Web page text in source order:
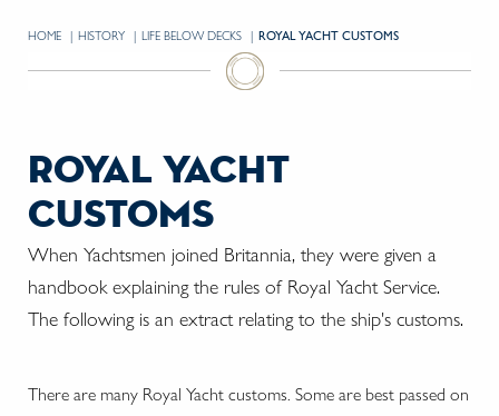
HOME HISTORY LIFE BELOW DECKS CURRENT:
ROYAL YACHT CUSTOMS
royal yacht
customs
When Yachtsmen joined Britannia, they were given a
handbook explaining the rules of Royal Yacht Service.
The following is an extract relating to the ship's customs.
There are many Royal Yacht customs. Some are best passed on